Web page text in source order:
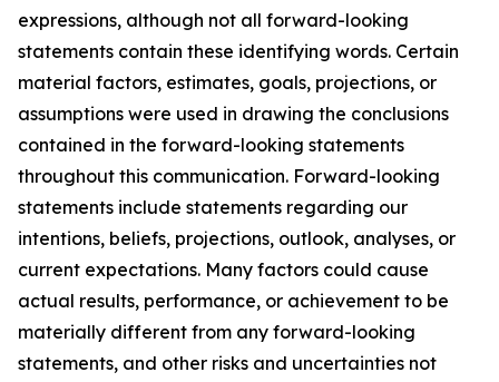
expressions, although not all forward-looking
statements contain these identifying words. Certain
material factors, estimates, goals, projections, or
assumptions were used in drawing the conclusions
contained in the forward-looking statements
throughout this communication. Forward-looking
statements include statements regarding our
intentions, beliefs, projections, outlook, analyses, or
current expectations. Many factors could cause
actual results, performance, or achievement to be
materially different from any forward-looking
statements, and other risks and uncertainties not